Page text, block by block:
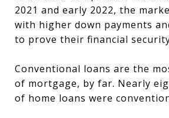
2021 and early 2022, the
with higher down payments
to prove their financial
Conventional loans are the
of mortgage, by far. Nearly
of home loans were